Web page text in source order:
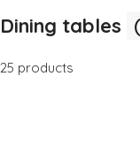
Dining tables
25 products